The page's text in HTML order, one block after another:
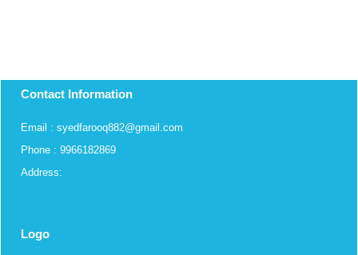
Contact Information
Email : syedfarooq882@gmail.com
Phone : 9966182869
Address:
Logo